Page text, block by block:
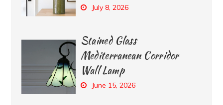
July 8, 2026
Stained Glass
Mediterranean Corridor
Wall Lamp
June 15, 2026